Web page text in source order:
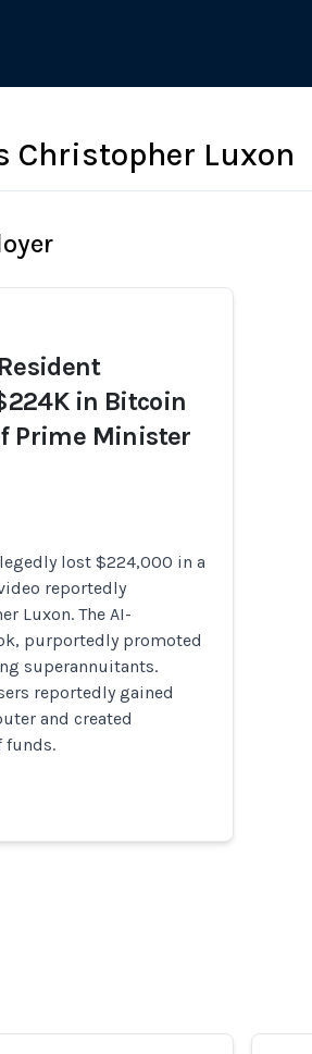
Christopher Luxon
in Bitcoin
Prime Minister
lost $224,000 in a
reportedly
Luxon. The AI-
purportedly promoted
superannuitants.
reportedly gained
and created
funds.